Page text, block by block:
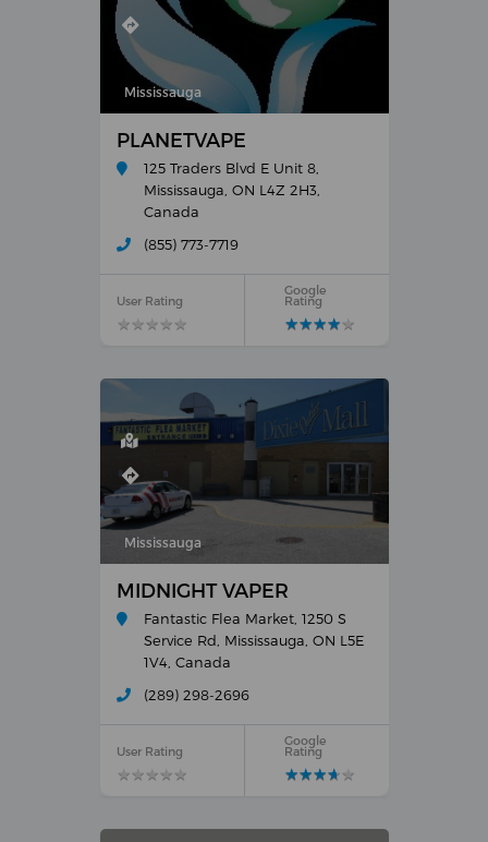
Mississauga
PLANETVAPE
125 Traders Blvd E Unit 8,
Mississauga, ON L4Z 2H3,
Canada
(855) 773-7719
User Rating
★★★★★
★★★★★
Google
Rating
★★★★★
★★★★★
Mississauga
MIDNIGHT VAPER
Fantastic Flea Market, 1250 S
Service Rd, Mississauga, ON L5E
1V4, Canada
(289) 298-2696
User Rating
★★★★★
★★★★★
Google
Rating
★★★★★
★★★★★